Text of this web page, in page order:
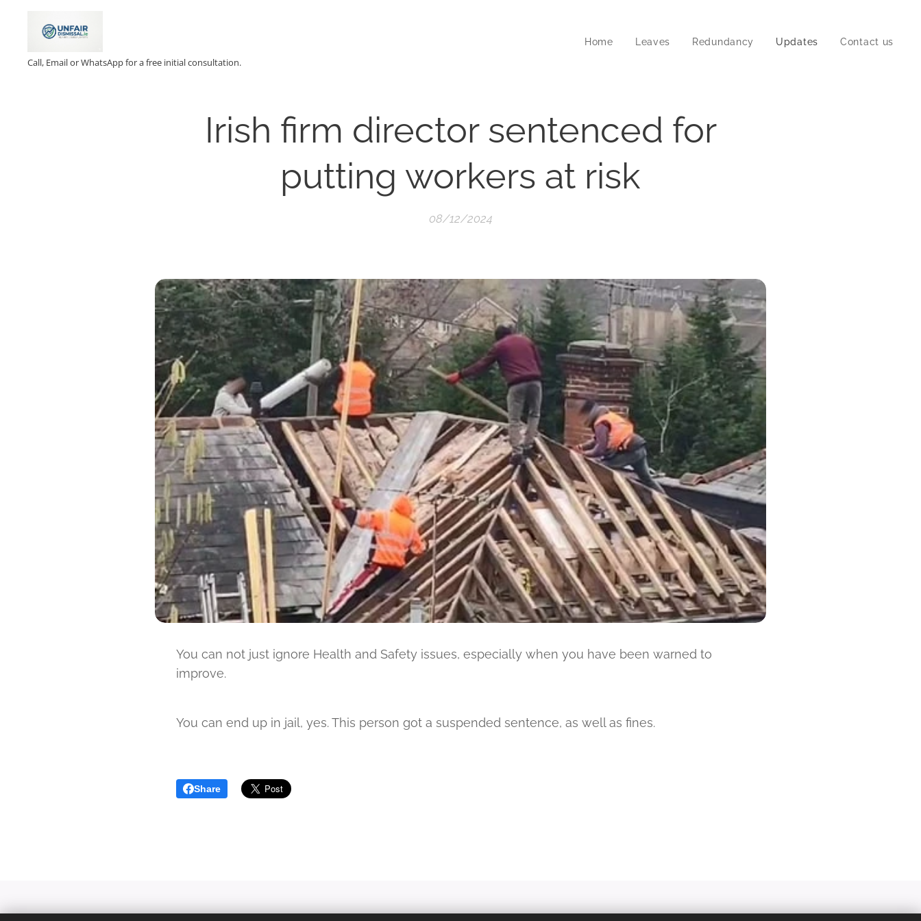
Call, Email or WhatsApp for a free initial consultation.
Home Leaves Redundancy Updates Contact us
Irish firm director sentenced for
putting workers at risk
08/12/2024
You can not just ignore Health and Safety issues, especially when you have been warned to
improve.
You can end up in jail, yes. This person got a suspended sentence, as well as fines.
Share